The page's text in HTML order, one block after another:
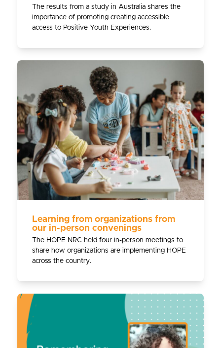
The results from a study in Australia shares the
importance of promoting creating accessible
access to Positive Youth Experiences.
Learning from organizations from
our in-person convenings
The HOPE NRC held four in-person meetings to
share how organizations are implementing HOPE
across the country.